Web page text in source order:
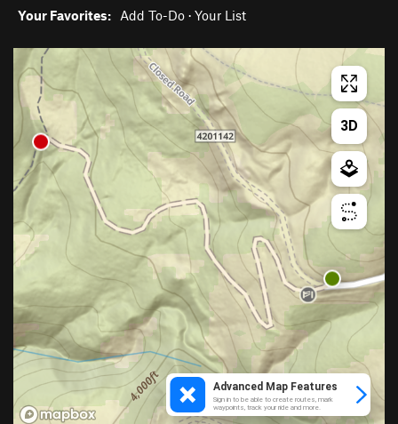
Your Favorites: Add To-Do · Your List